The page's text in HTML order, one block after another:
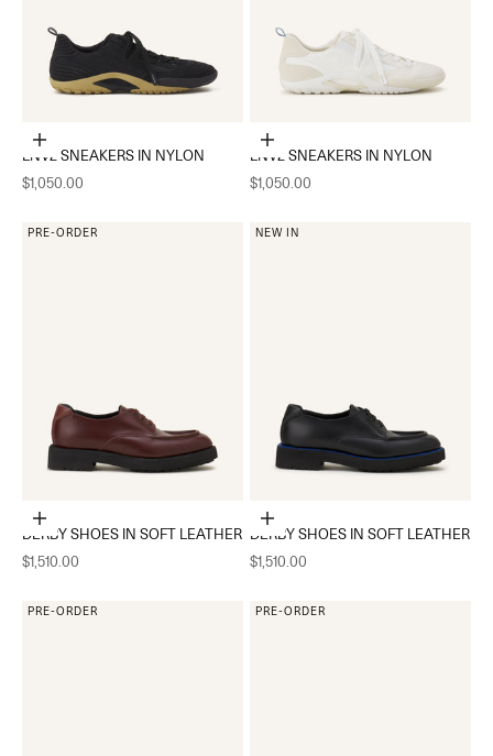
Choose options
LNV2 SNEAKERS IN NYLON
Sale price
$1,050.00
Choose options
LNV2 SNEAKERS IN NYLON
Sale price
$1,050.00
PRE-ORDER
Choose options
DERBY SHOES IN SOFT LEATHER
Sale price
$1,510.00
NEW IN
Choose options
DERBY SHOES IN SOFT LEATHER
Sale price
$1,510.00
PRE-ORDER PRE-ORDER